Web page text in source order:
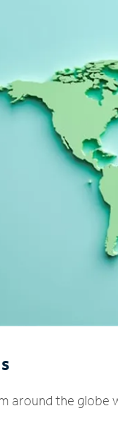
around the globe